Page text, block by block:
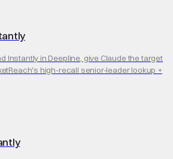
Instantly in Deepline, give Claude the target
high-recall senior-leader lookup +